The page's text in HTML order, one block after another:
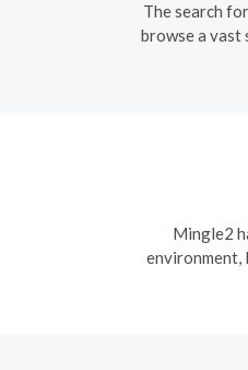
The search
browse a vast
Mingle2
environment,